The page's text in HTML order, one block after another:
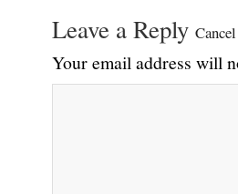
Leave a Reply
Your email address will